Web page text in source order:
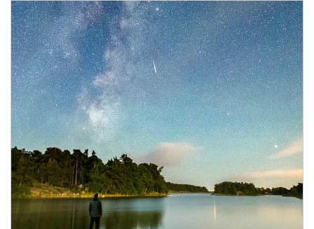
Article Image